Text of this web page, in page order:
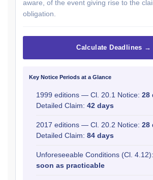
aware, of the event giving rise to the
obligation.
Calculate Deadlines →
Key Notice Periods at a Glance
1999 editions — Cl. 20.1 Notice: 28
Detailed Claim: 42 days
2017 editions — Cl. 20.2 Notice: 28
Detailed Claim: 84 days
Unforeseeable Conditions (Cl.
soon as practicable